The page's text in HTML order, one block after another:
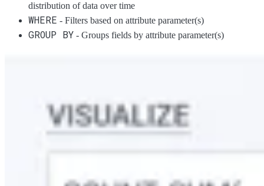
distribution of data over time
WHERE - Filters based on attribute parameter(s)
GROUP BY - Groups fields by attribute parameter(s)